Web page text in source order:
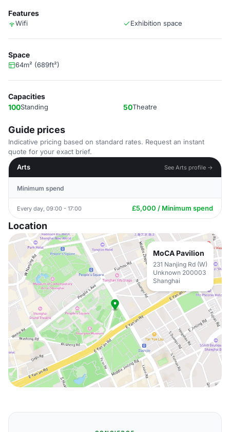
Features
Wifi Exhibition space
Space
64m² (689ft²)
Capacities
100Standing 50Theatre
Guide prices
Indicative pricing based on standard rates. Request an instant
quote for your exact brief.
Arts
See Arts profile →
Minimum spend
Every day, 09:00 - 17:00 £5,000 / Minimum spend
Location
MoCA Pavilion
231 Nanjing Rd (W)
Unknown 200003
Shanghai